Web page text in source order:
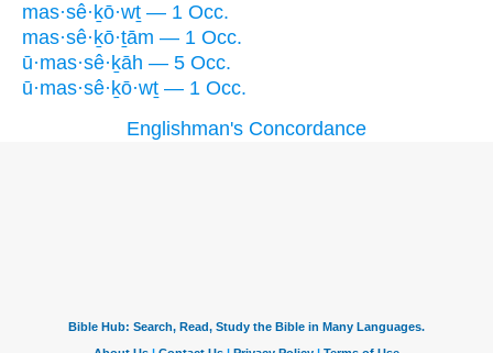
mas·sê·ḵō·wṯ — 1 Occ.
mas·sê·ḵō·ṯām — 1 Occ.
ū·mas·sê·ḵāh — 5 Occ.
ū·mas·sê·ḵō·wṯ — 1 Occ.
Englishman's Concordance